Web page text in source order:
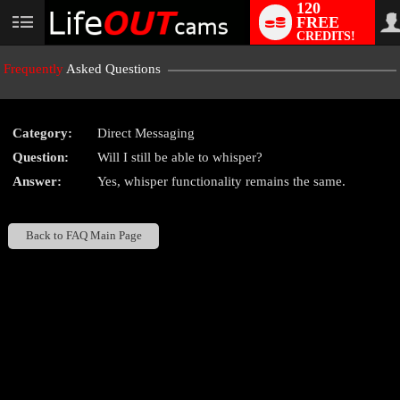
120
FREE
CREDITS!
Frequently Asked Questions
Category:
Direct Messaging
Question:
Will I still be able to whisper?
Answer:
Yes, whisper functionality remains the same.
Back to FAQ Main Page
LIMITED TIME OFFER!